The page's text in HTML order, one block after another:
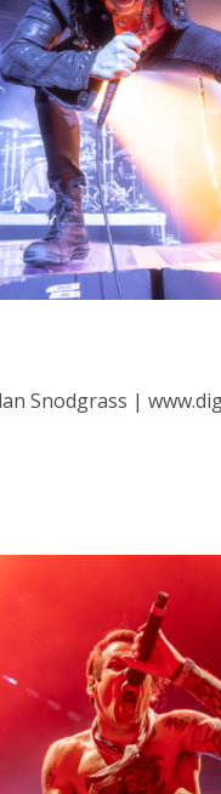
Snodgrass |